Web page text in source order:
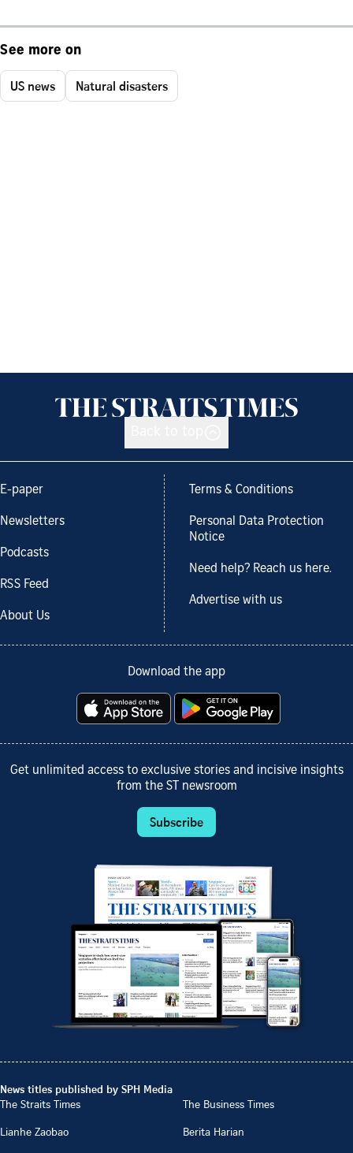
See more on
US news Natural disasters
E-paper
Newsletters
Podcasts
RSS Feed
About Us
Terms & Conditions
Personal Data Protection
Notice
Need help? Reach us here.
Advertise with us
Download the app
Get unlimited access to exclusive stories and incisive insights
from the ST newsroom
Subscribe
News titles published by SPH Media
The Straits Times
The Business Times
Lianhe Zaobao
Berita Harian